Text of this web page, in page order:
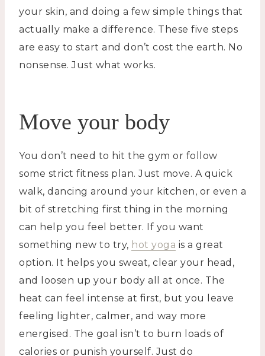
your skin, and doing a few simple things that
actually make a difference. These five steps
are easy to start and don’t cost the earth. No
nonsense. Just what works.
Move your body
You don’t need to hit the gym or follow
some strict fitness plan. Just move. A quick
walk, dancing around your kitchen, or even a
bit of stretching first thing in the morning
can help you feel better. If you want
something new to try, hot yoga is a great
option. It helps you sweat, clear your head,
and loosen up your body all at once. The
heat can feel intense at first, but you leave
feeling lighter, calmer, and way more
energised. The goal isn’t to burn loads of
calories or punish yourself. Just do